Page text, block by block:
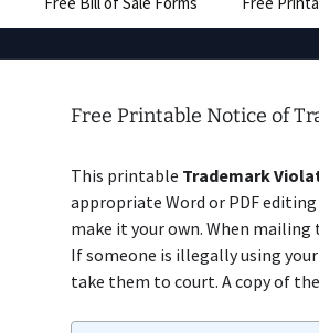
Free Printable Notice of
This printable Trademark
appropriate Word or PDF
make it your own. When
If someone is illegally using
take them to court. A copy of